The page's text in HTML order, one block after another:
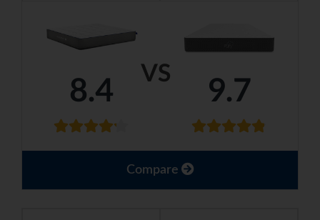
VS
8.4 9.7
Compare